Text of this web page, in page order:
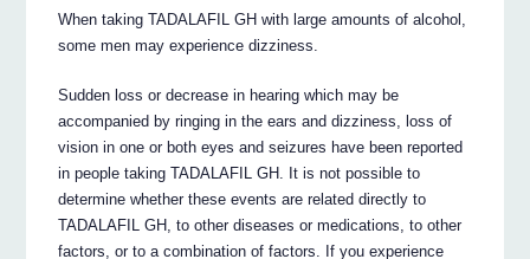
When taking TADALAFIL GH with large amounts of alcohol,
some men may experience dizziness.
Sudden loss or decrease in hearing which may be
accompanied by ringing in the ears and dizziness, loss of
vision in one or both eyes and seizures have been reported
in people taking TADALAFIL GH. It is not possible to
determine whether these events are related directly to
TADALAFIL GH, to other diseases or medications, to other
factors, or to a combination of factors. If you experience